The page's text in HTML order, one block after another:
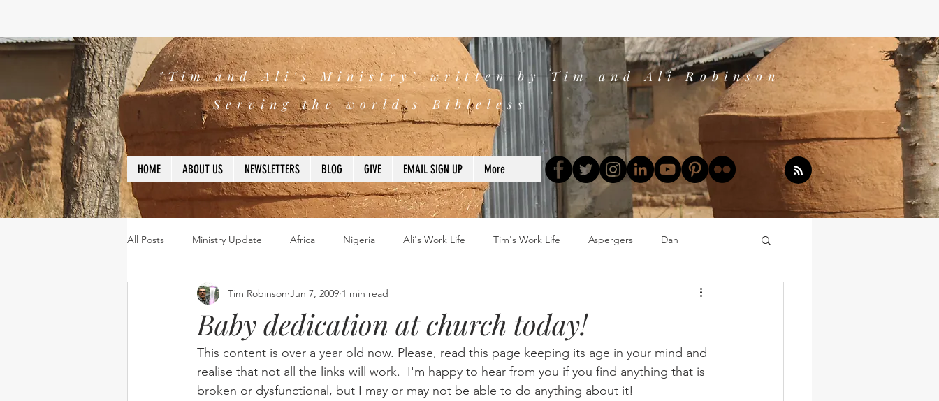
"Tim and Ali's Ministry" written by Tim and Ali Robinson
Serving the world's Bibleless
HOME ABOUT US NEWSLETTERS BLOG GIVE EMAIL SIGN UP More
All Posts Ministry Update Africa Nigeria Ali's Work Life Tim's Work Life Aspergers Dan
Leadership Bible missions Devotions Dan's Book Reports
food From Eden to Eternity Home Life Humour music news Newsletter Photos
Baby dedication at church today!
Tim Robinson Jun 7, 2009 1 min read
This content is over a year old now. Please, read this page keeping its age in your mind and
realise that not all the links will work.  I'm happy to hear from you if you find anything that is
broken or dysfunctional, but I may or may not be able to do anything about it!